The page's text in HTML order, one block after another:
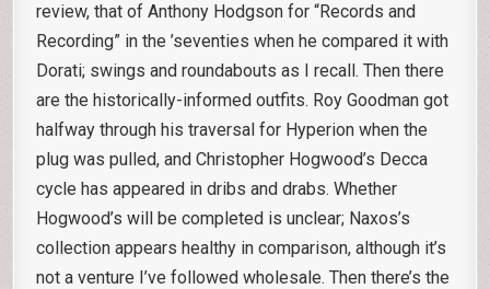
review, that of Anthony Hodgson for “Records and
Recording” in the ’seventies when he compared it with
Dorati; swings and roundabouts as I recall. Then there
are the historically-informed outfits. Roy Goodman got
halfway through his traversal for Hyperion when the
plug was pulled, and Christopher Hogwood’s Decca
cycle has appeared in dribs and drabs. Whether
Hogwood’s will be completed is unclear; Naxos’s
collection appears healthy in comparison, although it’s
not a venture I’ve followed wholesale. Then there’s the